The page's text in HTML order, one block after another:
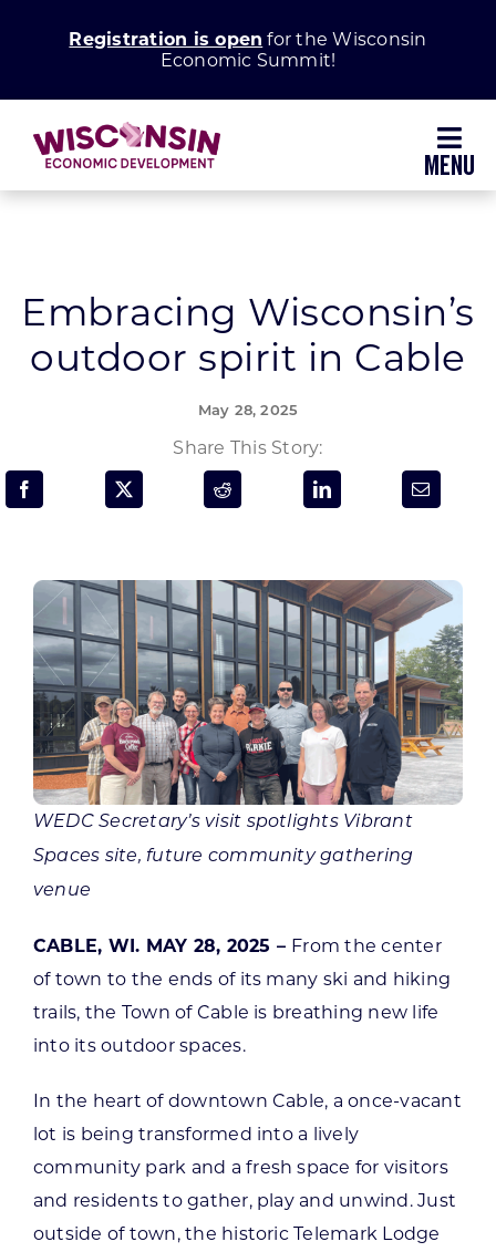
Registration is open for the Wisconsin
Economic Summit!
Grow Your Business
Enhance Your Community
Programs & Resource Center
SEARCH
FOR:
CONTACT US
Want to get in touch?
Embracing Wisconsin’s
outdoor spirit in Cable
May 28, 2025
Share This Story:
WEDC Secretary’s visit spotlights Vibrant
Spaces site, future community gathering
venue
CABLE, WI. MAY 28, 2025 – From the center
of town to the ends of its many ski and hiking
trails, the Town of Cable is breathing new life
into its outdoor spaces.
In the heart of downtown Cable, a once-vacant
lot is being transformed into a lively
community park and a fresh space for visitors
and residents to gather, play and unwind. Just
outside of town, the historic Telemark Lodge